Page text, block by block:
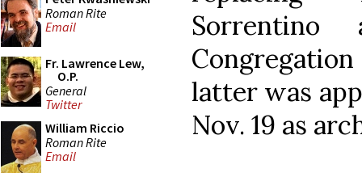
Roman Rite
Email
Fr. Lawrence Lew,
O.P.
General
Twitter
William Riccio
Roman Rite
Email
latter was
Nov. 19 as